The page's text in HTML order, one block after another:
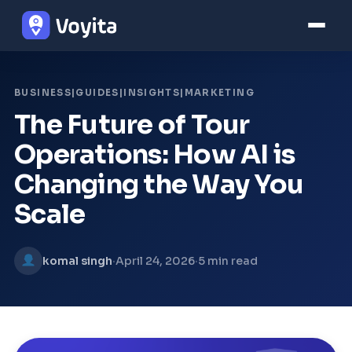
BUSINESS|GUIDES|INSIGHTS|MARKETING
The Future of Tour
Operations: How AI is
Changing the Way You
Scale
komal singh·April 24, 2026·5 min read